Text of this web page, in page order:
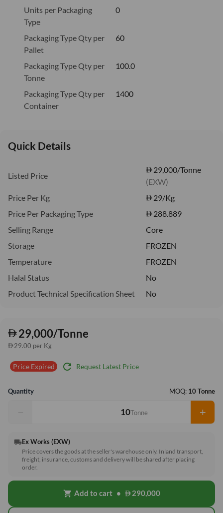
Units per Packaging
Type
0
Packaging Type Qty per
Pallet
60
Packaging Type Qty per
Tonne
100.0
Packaging Type Qty per
Container
1400
Quick Details
Listed Price
29,000/Tonne
(EXW)
Price Per Kg
29/Kg
Price Per Packaging Type
288.889
Selling Range
Core
Storage
FROZEN
Temperature
FROZEN
Halal Status
No
Product Technical Specification Sheet
No
29,000/Tonne
29.00 per Kg
Price Expired refresh Request Latest Price
Quantity MOQ: 10 Tonne
− Tonne +
local_shippingEx Works (EXW)
Price covers the goods at the seller's warehouse only. Inland transport,
freight, insurance, customs and delivery will be shared after placing
order.
shopping_cart Add to cart • 290,000